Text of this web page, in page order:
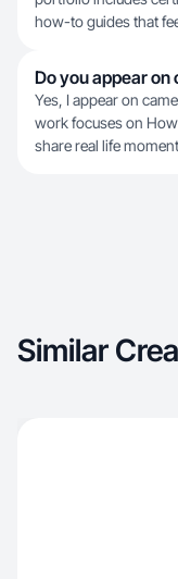
how-to guides that
Do you appear
Yes, I appear on
work focuses on
share real life
Similar